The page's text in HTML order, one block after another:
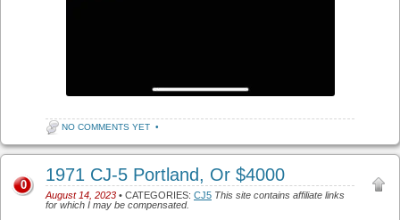
NO COMMENTS YET •
1971 CJ-5 Portland, Or $4000
August 14, 2023 • CATEGORIES: CJ5 This site contains affiliate links
for which I may be compensated.
0